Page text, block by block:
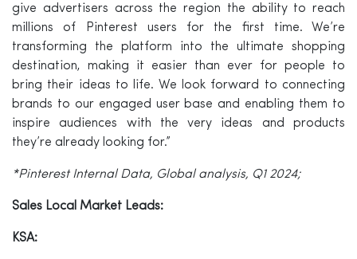
give advertisers across the region the ability to reach
millions of Pinterest users for the first time. We’re
transforming the platform into the ultimate shopping
destination, making it easier than ever for people to
bring their ideas to life. We look forward to connecting
brands to our engaged user base and enabling them to
inspire audiences with the very ideas and products
they’re already looking for.”
*Pinterest Internal Data, Global analysis, Q1 2024;
Sales Local Market Leads:
KSA: